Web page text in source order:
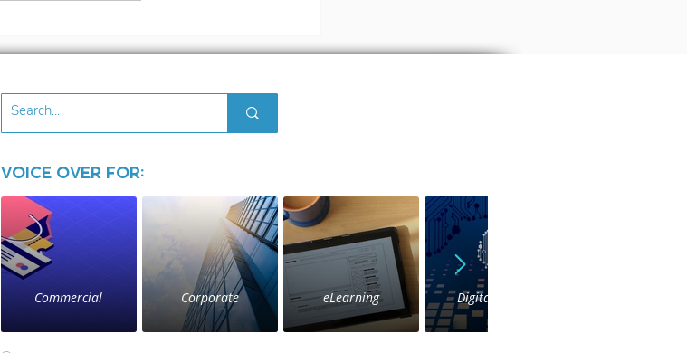
Voice Over Demo: A
Voice Over for:
Commercial Corporate eLearning Digital Voice